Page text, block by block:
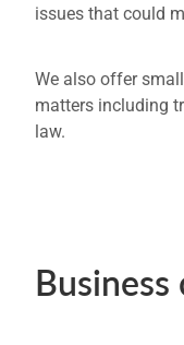
issues that could
We also offer
matters including
law.